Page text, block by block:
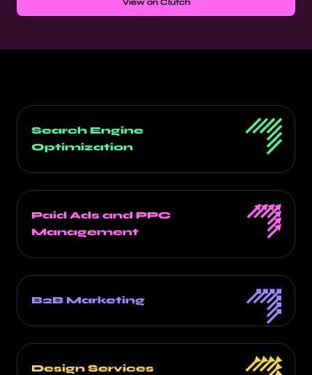
View on Clutch
Search Engine
Optimization
Paid Ads and PPC
Management
B2B Marketing
Design Services